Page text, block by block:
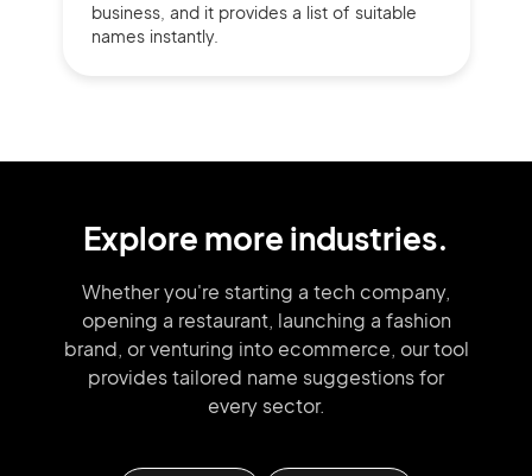
business, and it provides a list of suitable
names instantly.
Explore more industries.
Whether you're starting a tech company,
opening a restaurant, launching a fashion
brand, or venturing into ecommerce, our tool
provides tailored name suggestions for
every sector.